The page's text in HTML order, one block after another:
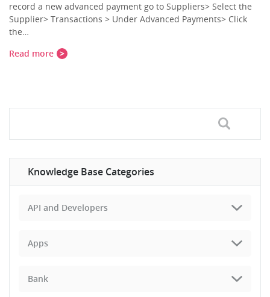
record a new advanced payment go to Suppliers> Select the
Supplier> Transactions > Under Advanced Payments> Click
the…
Read more
Knowledge Base Categories
API and Developers
Apps
Bank